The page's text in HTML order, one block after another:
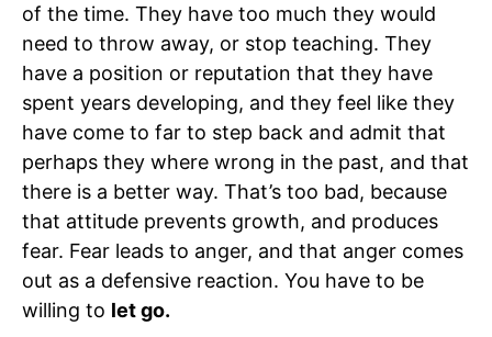
of the time. They have too much they would
need to throw away, or stop teaching. They
have a position or reputation that they have
spent years developing, and they feel like they
have come to far to step back and admit that
perhaps they where wrong in the past, and that
there is a better way. That’s too bad, because
that attitude prevents growth, and produces
fear. Fear leads to anger, and that anger comes
out as a defensive reaction. You have to be
willing to let go.